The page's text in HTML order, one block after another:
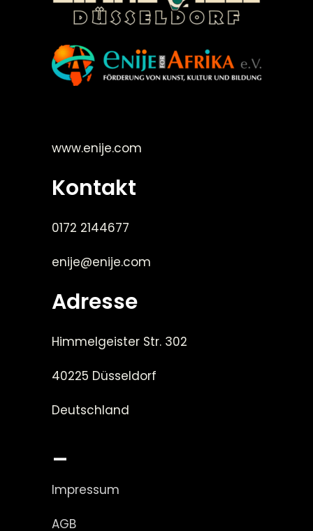
www.enije.com
Kontakt
0172 2144677
enije@enije.com
Adresse
Himmelgeister Str. 302
40225 Düsseldorf
Deutschland
_
Impressum
AGB